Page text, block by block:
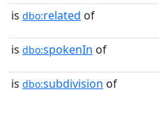
is dbo:related of
is dbo:spokenIn of
is dbo:subdivision of